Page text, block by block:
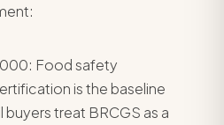
Food safety
is the baseline
treat BRCGS as a